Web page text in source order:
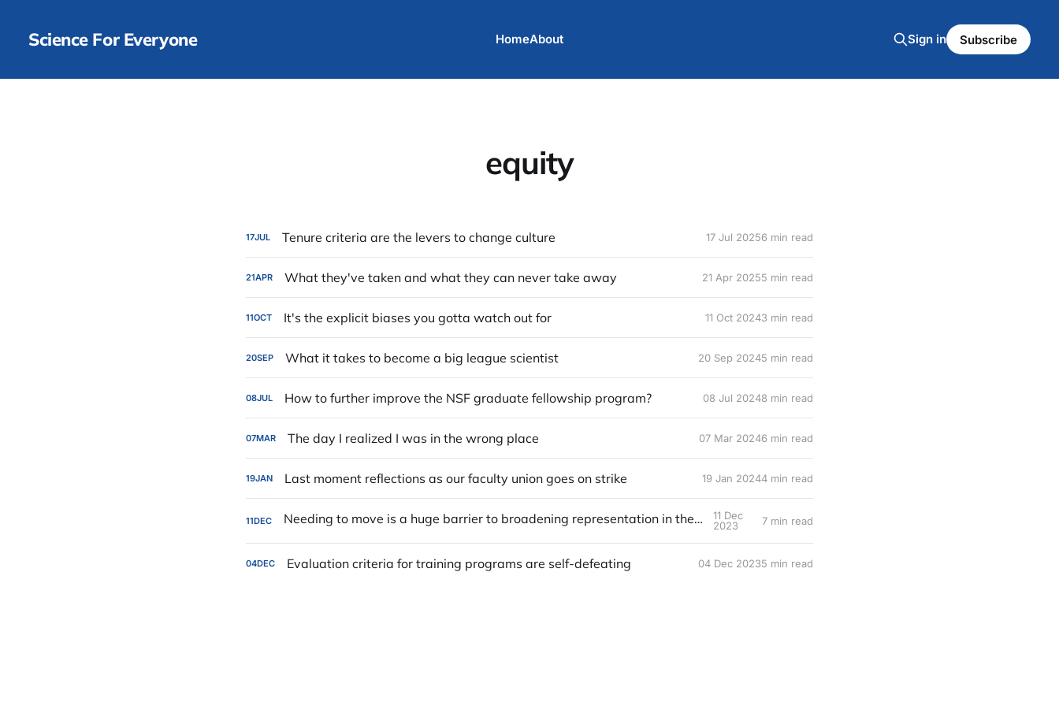
Science For Everyone HomeAbout Sign in Subscribe
equity
17JUL Tenure criteria are the levers to change culture 17 Jul 20256 min read
21APR What they've taken and what they can never take away 21 Apr 20255 min read
11OCT It's the explicit biases you gotta watch out for 11 Oct 20243 min read
20SEP What it takes to become a big league scientist 20 Sep 20245 min read
08JUL How to further improve the NSF graduate fellowship program? 08 Jul 20248 min read
07MAR The day I realized I was in the wrong place 07 Mar 20246 min read
19JAN Last moment reflections as our faculty union goes on strike 19 Jan 20244 min read
11DEC Needing to move is a huge barrier to broadening representation in the sciences
11 Dec
2023
7 min read
04DEC Evaluation criteria for training programs are self-defeating 04 Dec 20235 min read